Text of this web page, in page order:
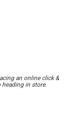
an online click &
heading in store.